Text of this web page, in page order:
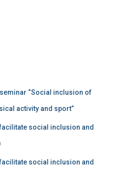
“Social inclusion of
activity and sport”
social inclusion and
social inclusion and